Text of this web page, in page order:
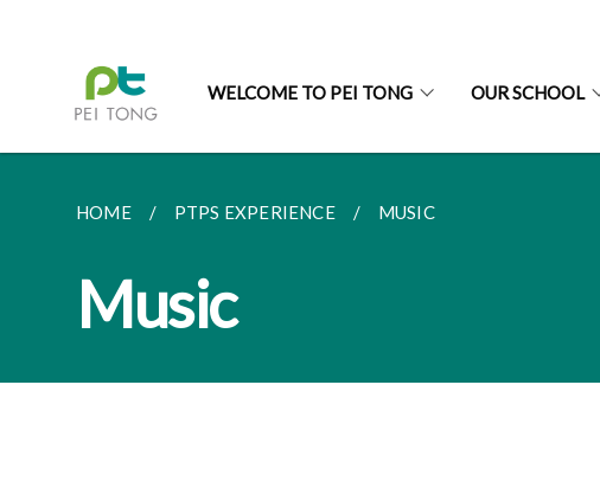
WELCOME TO PEI TONG OUR SCHOOL
HOME PTPS EXPERIENCE MUSIC
Music